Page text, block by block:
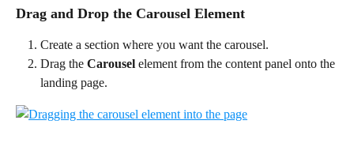
Drag and Drop the Carousel Element
Create a section where you want the carousel.
Drag the Carousel element from the content panel onto the
landing page.